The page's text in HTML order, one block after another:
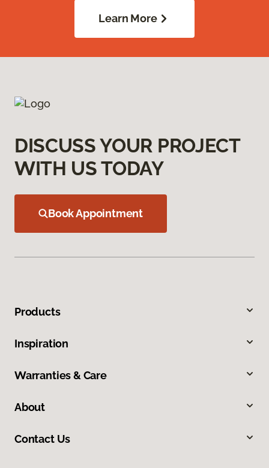
Learn More
DISCUSS YOUR PROJECT
WITH US TODAY
Book Appointment
Products
Inspiration
Warranties & Care
About
Contact Us